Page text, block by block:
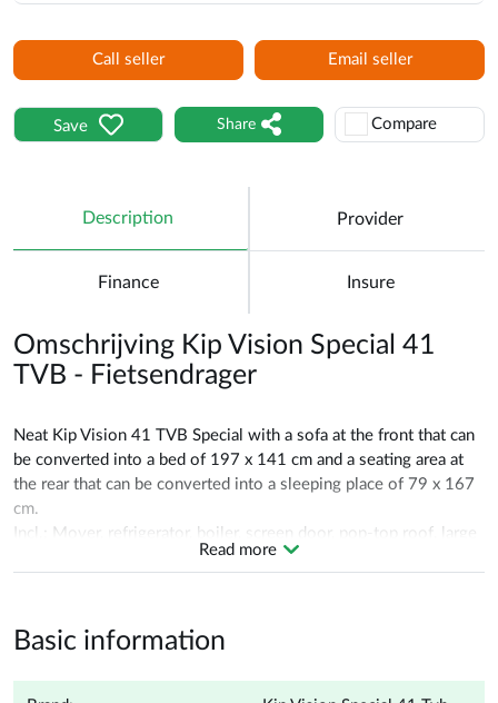
Call seller Email seller
Save Share Compare
Description Provider
Finance Insure
Omschrijving Kip Vision Special 41
TVB - Fietsendrager
Neat Kip Vision 41 TVB Special with a sofa at the front that can
be converted into a bed of 197 x 141 cm and a seating area at
the rear that can be converted into a sleeping place of 79 x 167
cm.
Incl.: Mover, refrigerator, boiler, screen door, pop-top roof, large
panorama roof, bicycle carrier, alloy wheels.
Delivery service:
Read more
Basic information